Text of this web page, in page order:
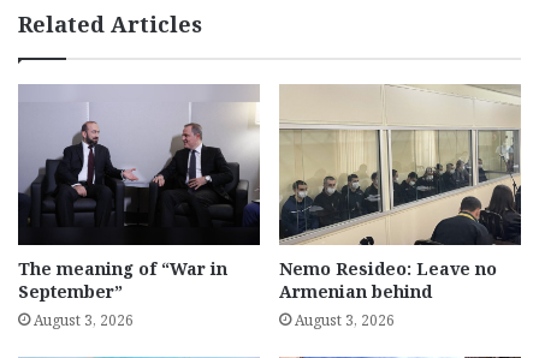
Related Articles
The meaning of “War in
September”
August 3, 2026
Nemo Resideo: Leave no
Armenian behind
August 3, 2026